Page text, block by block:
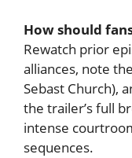
How should
Rewatch prior
alliances, note
Sebast Church),
the trailer’s full
intense
sequences.